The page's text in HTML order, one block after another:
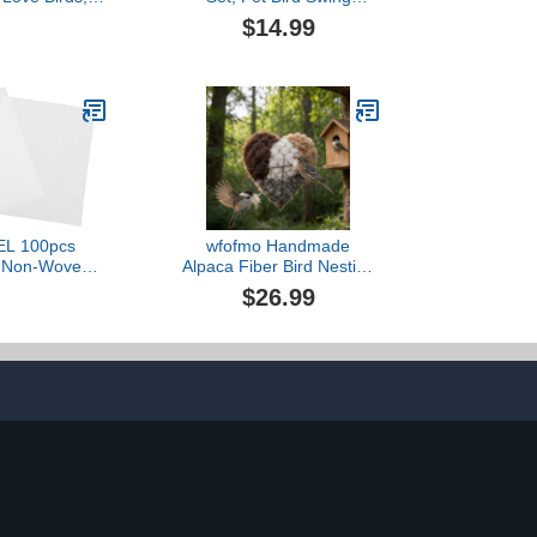
Hammock Chewing Toy
Hanging Bell Cage for
$14.99
100pcs
Woven
Material
wfofmo Handmade
Alpaca Fiber Bird Nesting
Heart, Refillable, Heart
Shape, Birds Nests
Bags of Nesting Materials,
$26.99